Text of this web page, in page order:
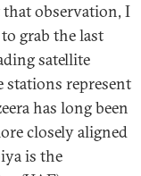
that observation, I
to grab the last
satellite
stations represent
has long been
closely aligned
is the